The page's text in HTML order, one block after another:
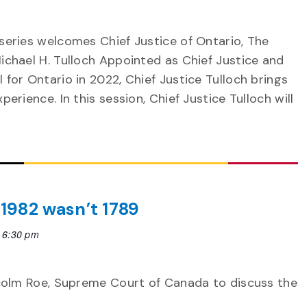
welcomes Chief Justice of Ontario, The
H. Tulloch Appointed as Chief Justice and
Ontario in 2022, Chief Justice Tulloch brings
In this session, Chief Justice Tulloch will
wasn’t 1789
6:30 pm
Roe, Supreme Court of Canada to discuss the